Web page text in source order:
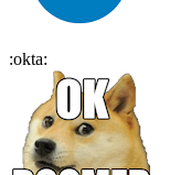
:okta: